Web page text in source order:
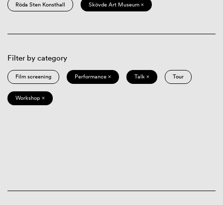
Röda Sten Konsthall Skövde Art Museum ×
Filter by category
Film screening Performance × Talk × Tour
Workshop ×